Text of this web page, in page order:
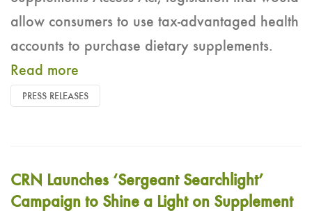
allow consumers to use tax-advantaged health
accounts to purchase dietary supplements.
Read more
PRESS RELEASES
CRN Launches ‘Sergeant Searchlight’
Campaign to Shine a Light on Supplement